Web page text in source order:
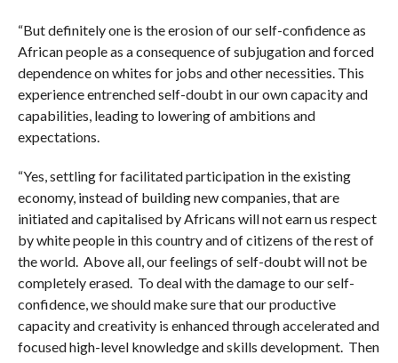
“But definitely one is the erosion of our self-confidence as
African people as a consequence of subjugation and forced
dependence on whites for jobs and other necessities. This
experience entrenched self-doubt in our own capacity and
capabilities, leading to lowering of ambitions and
expectations.
“Yes, settling for facilitated participation in the existing
economy, instead of building new companies, that are
initiated and capitalised by Africans will not earn us respect
by white people in this country and of citizens of the rest of
the world. Above all, our feelings of self-doubt will not be
completely erased. To deal with the damage to our self-
confidence, we should make sure that our productive
capacity and creativity is enhanced through accelerated and
focused high-level knowledge and skills development. Then